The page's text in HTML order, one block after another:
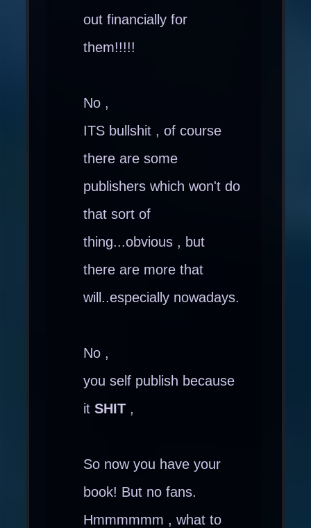
out financially for
them!!!!!
No ,
ITS bullshit , of course
there are some
publishers which won't do
that sort of
thing...obvious , but
there are more that
will..especially nowadays.
No ,
you self publish because
it SHIT ,
So now you have your
book! But no fans.
Hmmmmmm , what to